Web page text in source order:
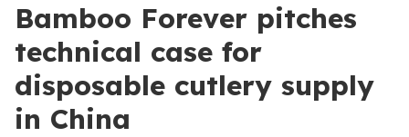
Bamboo Forever pitches
technical case for
disposable cutlery supply
in China